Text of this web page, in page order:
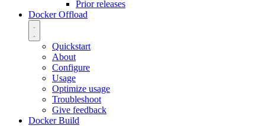
Prior releases
Docker Offload
Quickstart
About
Configure
Usage
Optimize usage
Troubleshoot
Give feedback
Docker Build